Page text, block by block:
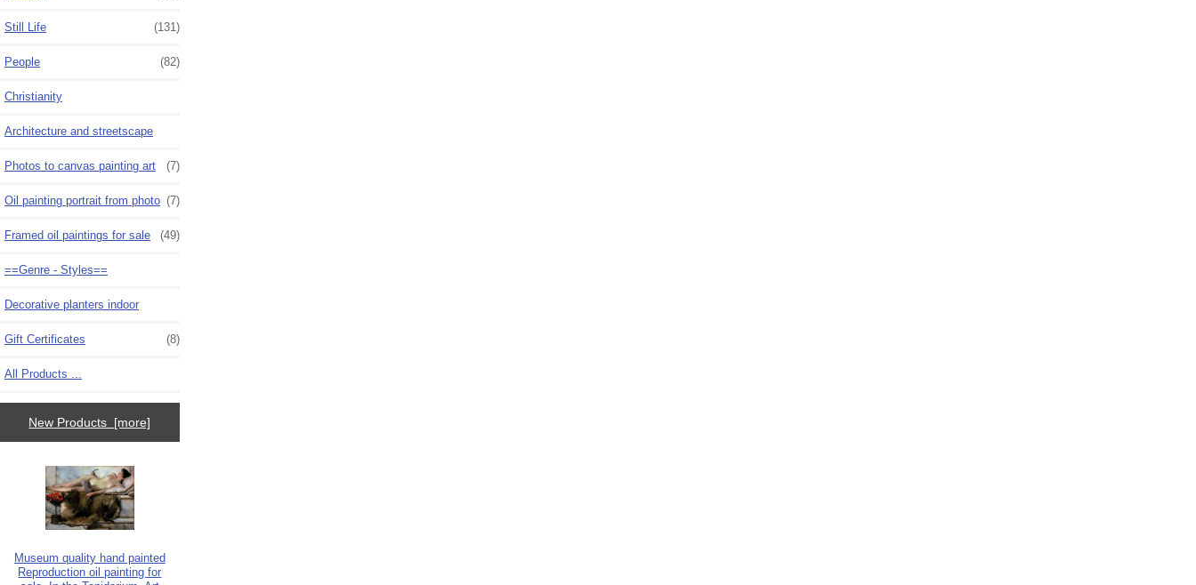
Still Life (131)
People (82)
Christianity
Architecture and streetscape
Photos to canvas painting art (7)
Oil painting portrait from photo (7)
Framed oil paintings for sale (49)
==Genre - Styles==
Decorative planters indoor
Gift Certificates (8)
All Products ...
New Products [more]
Museum quality hand painted
Reproduction oil painting for